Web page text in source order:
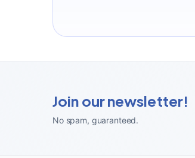
Join our newsletter!
No spam, guaranteed.